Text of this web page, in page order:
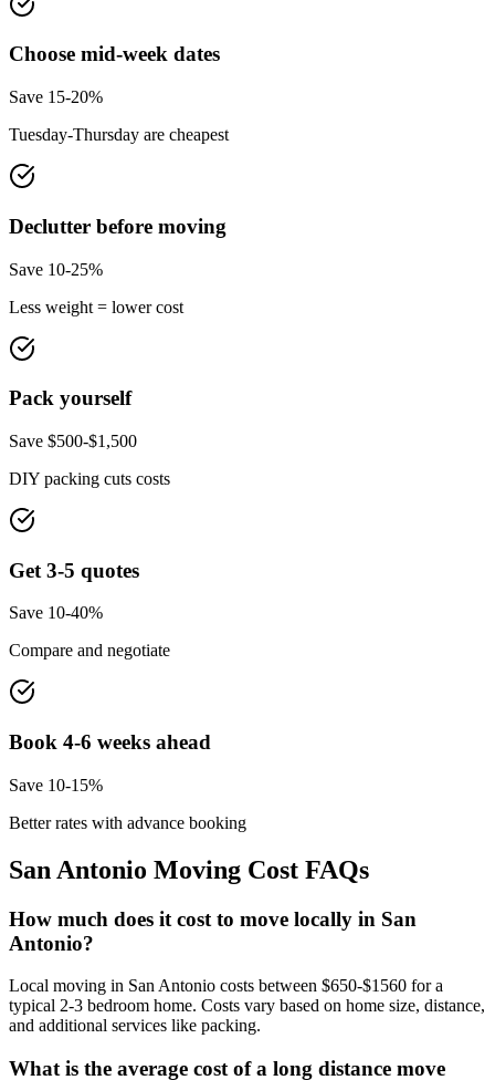
Choose mid-week dates
Save 15-20%
Tuesday-Thursday are cheapest
Declutter before moving
Save 10-25%
Less weight = lower cost
Pack yourself
Save $500-$1,500
DIY packing cuts costs
Get 3-5 quotes
Save 10-40%
Compare and negotiate
Book 4-6 weeks ahead
Save 10-15%
Better rates with advance booking
San Antonio Moving Cost FAQs
How much does it cost to move locally in San
Antonio?
Local moving in San Antonio costs between $650-$1560 for a
typical 2-3 bedroom home. Costs vary based on home size, distance,
and additional services like packing.
What is the average cost of a long distance move